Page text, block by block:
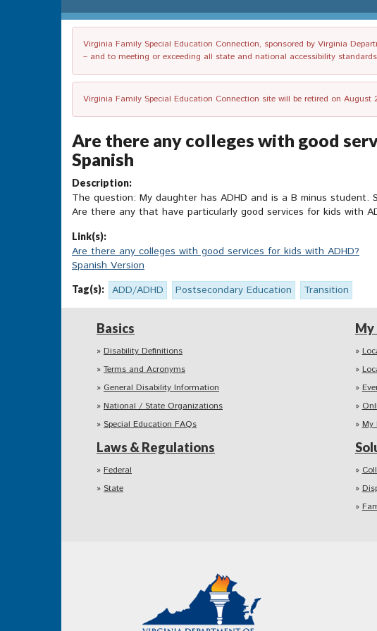
Virginia Family Special Education Connection, sponsored by Virginia
– and to meeting or exceeding all state and national accessibility
Virginia Family Special Education Connection site will be retired on August
Are there any colleges with good
Spanish
Description:
The question: My daughter has ADHD and is a B minus
Are there any that have particularly good services for kids with
Link(s):
Are there any colleges with good services for kids with ADHD?
Spanish Version
Tag(s): ADD/ADHD Postsecondary Education Transition
Basics
Disability Definitions
Terms and Acronyms
General Disability Information
National / State Organizations
Special Education FAQs
Laws & Regulations
Federal
State
My
My